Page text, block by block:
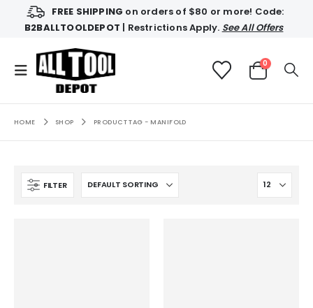
FREE SHIPPING on orders of $80 or more! Code:
B2BALLTOOLDEPOT | Restrictions Apply. See All Offers
0
HOME SHOP PRODUCT TAG - MANIFOLD
FILTER